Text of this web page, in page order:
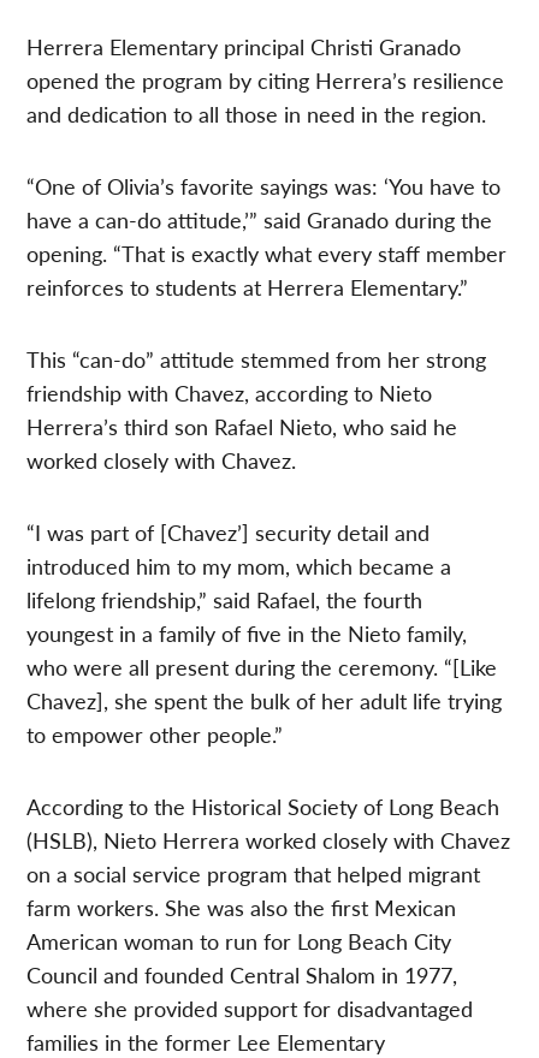
Herrera Elementary principal Christi Granado
opened the program by citing Herrera’s resilience
and dedication to all those in need in the region.
“One of Olivia’s favorite sayings was: ‘You have to
have a can-do attitude,’” said Granado during the
opening. “That is exactly what every staff member
reinforces to students at Herrera Elementary.”
This “can-do” attitude stemmed from her strong
friendship with Chavez, according to Nieto
Herrera’s third son Rafael Nieto, who said he
worked closely with Chavez.
“I was part of [Chavez’] security detail and
introduced him to my mom, which became a
lifelong friendship,” said Rafael, the fourth
youngest in a family of five in the Nieto family,
who were all present during the ceremony. “[Like
Chavez], she spent the bulk of her adult life trying
to empower other people.”
According to the Historical Society of Long Beach
(HSLB), Nieto Herrera worked closely with Chavez
on a social service program that helped migrant
farm workers. She was also the first Mexican
American woman to run for Long Beach City
Council and founded Central Shalom in 1977,
where she provided support for disadvantaged
families in the former Lee Elementary